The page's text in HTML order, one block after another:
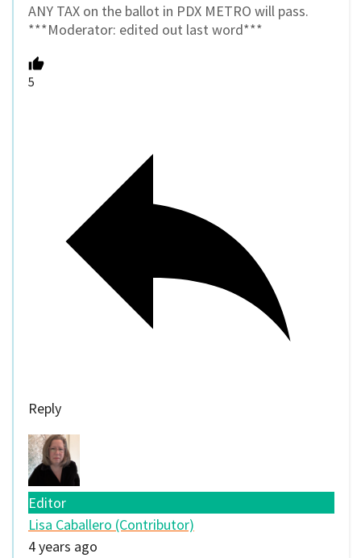
ANY TAX on the ballot in PDX METRO will pass.
***Moderator: edited out last word***
5
Reply
Editor
Lisa Caballero (Contributor)
4 years ago